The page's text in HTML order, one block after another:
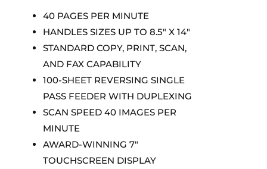
40 PAGES PER MINUTE
HANDLES SIZES UP TO 8.5″ X 14″
STANDARD COPY, PRINT, SCAN,
AND FAX CAPABILITY
100-SHEET REVERSING SINGLE
PASS FEEDER WITH DUPLEXING
SCAN SPEED 40 IMAGES PER
MINUTE
AWARD-WINNING 7″
TOUCHSCREEN DISPLAY